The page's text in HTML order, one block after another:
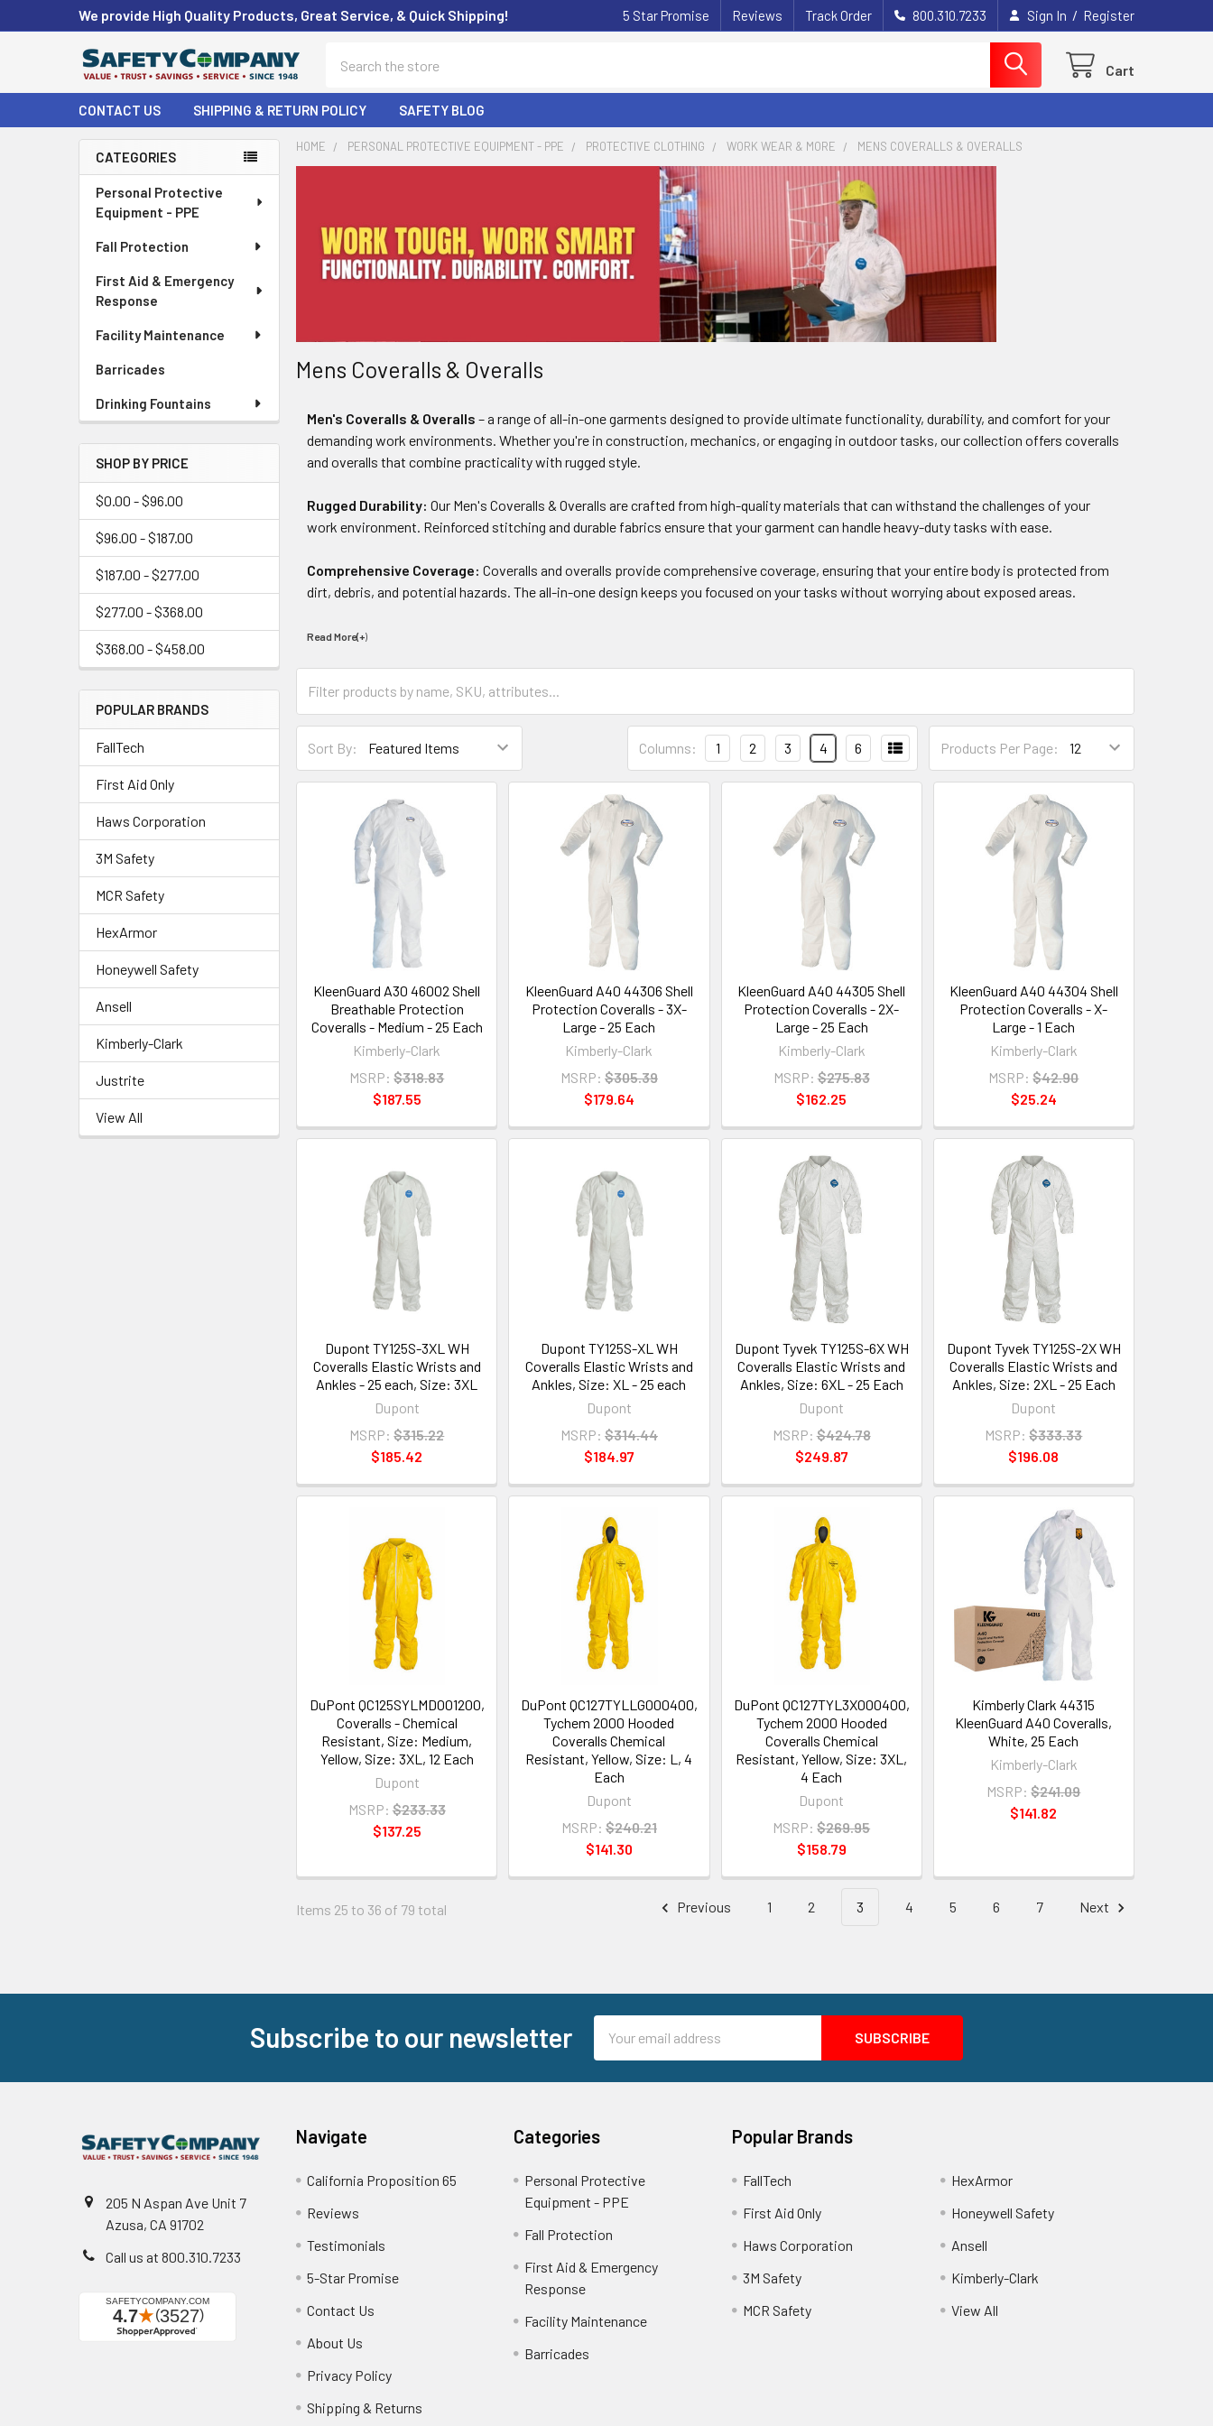
We provide High Quality Products, Great Service, & Quick Shipping! 5 Star Promise Reviews Track Order 800.310.7233 Sign In / Register
Cart
CONTACT US SHIPPING & RETURN POLICY SAFETY BLOG
Sidebar
CATEGORIES
Personal Protective
Equipment - PPE
Fall Protection
First Aid & Emergency
Response
Facility Maintenance
Barricades
Drinking Fountains
SHOP BY PRICE
$0.00 - $96.00
$96.00 - $187.00
$187.00 - $277.00
$277.00 - $368.00
$368.00 - $458.00
POPULAR BRANDS
FallTech
First Aid Only
Haws Corporation
3M Safety
MCR Safety
HexArmor
Honeywell Safety
Ansell
Kimberly-Clark
Justrite
View All
HOME PERSONAL PROTECTIVE EQUIPMENT - PPE PROTECTIVE CLOTHING WORK WEAR & MORE MENS COVERALLS & OVERALLS
Mens Coveralls & Overalls
Men's Coveralls & Overalls – a range of all-in-one garments designed to provide ultimate functionality, durability, and comfort for your
demanding work environments. Whether you're in construction, mechanics, or engaging in outdoor tasks, our collection offers coveralls
and overalls that combine practicality with rugged style.
Rugged Durability: Our Men's Coveralls & Overalls are crafted from high-quality materials that can withstand the challenges of your
work environment. Reinforced stitching and durable fabrics ensure that your garment can handle heavy-duty tasks with ease.
Comprehensive Coverage: Coveralls and overalls provide comprehensive coverage, ensuring that your entire body is protected from
dirt, debris, and potential hazards. The all-in-one design keeps you focused on your tasks without worrying about exposed areas.
Read More(+)
Sort By: Products Per Page:
Columns: 1 2 3 4 6
KleenGuard A30 46002 Shell
Breathable Protection
Coveralls - Medium - 25 Each
Kimberly-Clark
MSRP: $318.83
$187.55
KleenGuard A40 44306 Shell
Protection Coveralls - 3X-
Large - 25 Each
Kimberly-Clark
MSRP: $305.39
$179.64
KleenGuard A40 44305 Shell
Protection Coveralls - 2X-
Large - 25 Each
Kimberly-Clark
MSRP: $275.83
$162.25
KleenGuard A40 44304 Shell
Protection Coveralls - X-
Large - 1 Each
Kimberly-Clark
MSRP: $42.90
$25.24
Dupont TY125S-3XL WH
Coveralls Elastic Wrists and
Ankles - 25 each, Size: 3XL
Dupont
MSRP: $315.22
$185.42
Dupont TY125S-XL WH
Coveralls Elastic Wrists and
Ankles, Size: XL - 25 each
Dupont
MSRP: $314.44
$184.97
Dupont Tyvek TY125S-6X WH
Coveralls Elastic Wrists and
Ankles, Size: 6XL - 25 Each
Dupont
MSRP: $424.78
$249.87
Dupont Tyvek TY125S-2X WH
Coveralls Elastic Wrists and
Ankles, Size: 2XL - 25 Each
Dupont
MSRP: $333.33
$196.08
DuPont QC125SYLMD001200,
Coveralls - Chemical
Resistant, Size: Medium,
Yellow, Size: 3XL, 12 Each
Dupont
MSRP: $233.33
$137.25
DuPont QC127TYLLG000400,
Tychem 2000 Hooded
Coveralls Chemical
Resistant, Yellow, Size: L, 4
Each
Dupont
MSRP: $240.21
$141.30
DuPont QC127TYL3X000400,
Tychem 2000 Hooded
Coveralls Chemical
Resistant, Yellow, Size: 3XL,
4 Each
Dupont
MSRP: $269.95
$158.79
Kimberly Clark 44315
KleenGuard A40 Coveralls,
White, 25 Each
Kimberly-Clark
MSRP: $241.09
$141.82
Items 25 to 36 of 79 total Previous 1 2 3 4 5 6 7 Next
Subscribe to our newsletter
Address
205 N Aspan Ave Unit 7
Azusa, CA 91702
Call us at 800.310.7233
Navigate
California Proposition 65
Reviews
Testimonials
5-Star Promise
Contact Us
About Us
Privacy Policy
Shipping & Returns
Categories
Personal Protective
Equipment - PPE
Fall Protection
First Aid & Emergency
Response
Facility Maintenance
Barricades
Popular Brands
FallTech
First Aid Only
Haws Corporation
3M Safety
MCR Safety
HexArmor
Honeywell Safety
Ansell
Kimberly-Clark
View All